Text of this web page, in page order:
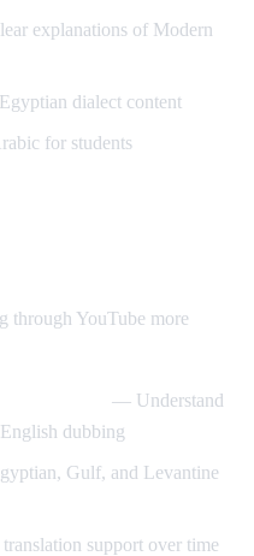
explanations of Modern
dialect content
for students
through YouTube more
— Understand
dubbing
Gulf, and Levantine
support over time